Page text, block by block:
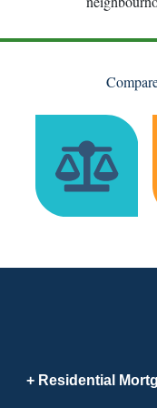
Residential